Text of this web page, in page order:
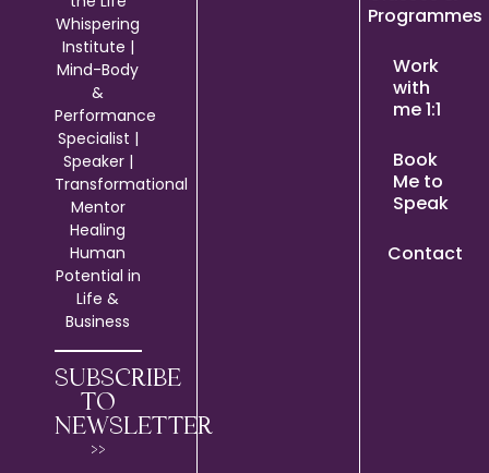
Whispering
Institute |
Mind-Body
&
Performance
Specialist |
Speaker |
Transformational
Mentor
Healing
Human
Potential in
Life &
Business
SUBSCRIBE
TO
NEWSLETTER
>>
Programmes
Work
with
me 1:1
Book
Me to
Speak
Contact